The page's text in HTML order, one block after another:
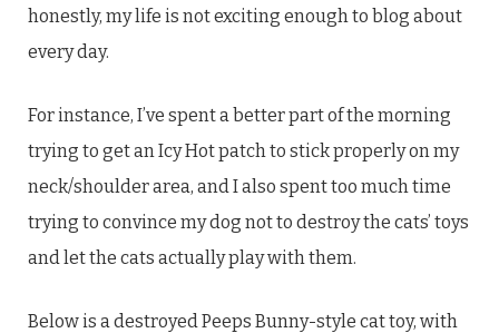
honestly, my life is not exciting enough to blog about
every day.
For instance, I’ve spent a better part of the morning
trying to get an Icy Hot patch to stick properly on my
neck/shoulder area, and I also spent too much time
trying to convince my dog not to destroy the cats’ toys
and let the cats actually play with them.
Below is a destroyed Peeps Bunny-style cat toy, with